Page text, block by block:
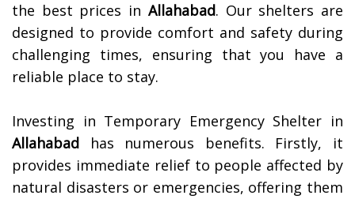
the best prices in Allahabad. Our shelters are
designed to provide comfort and safety during
challenging times, ensuring that you have a
reliable place to stay.
Investing in Temporary Emergency Shelter in
Allahabad has numerous benefits. Firstly, it
provides immediate relief to people affected by
natural disasters or emergencies, offering them